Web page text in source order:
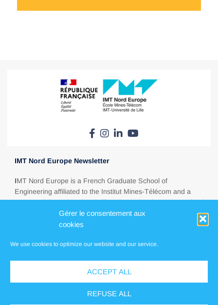
Gérer le consentement aux
cookies
We use cookies to optimize our website and our service.
ACCEPT ALL
REFUSE ALL
IMT Nord Europe Newsletter
IMT Nord Europe is a French Graduate School of
Engineering affiliated to the Institut Mines-Télécom and a
partner of the University of Lille. Situated at the crossroads of
Europe, between Paris, London, Brussels and Amsterdam,
IMT Nord Europe is a major education player in today’s
Locations